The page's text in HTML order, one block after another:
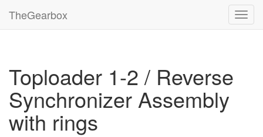
TheGearbox
Toploader 1-2 / Reverse
Synchronizer Assembly
with rings